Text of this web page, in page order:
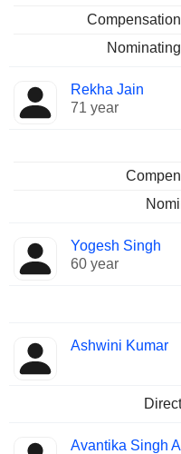
Rekha Jain
71 year
Yogesh Singh
60 year
Ashwini Kumar
Avantika Singh